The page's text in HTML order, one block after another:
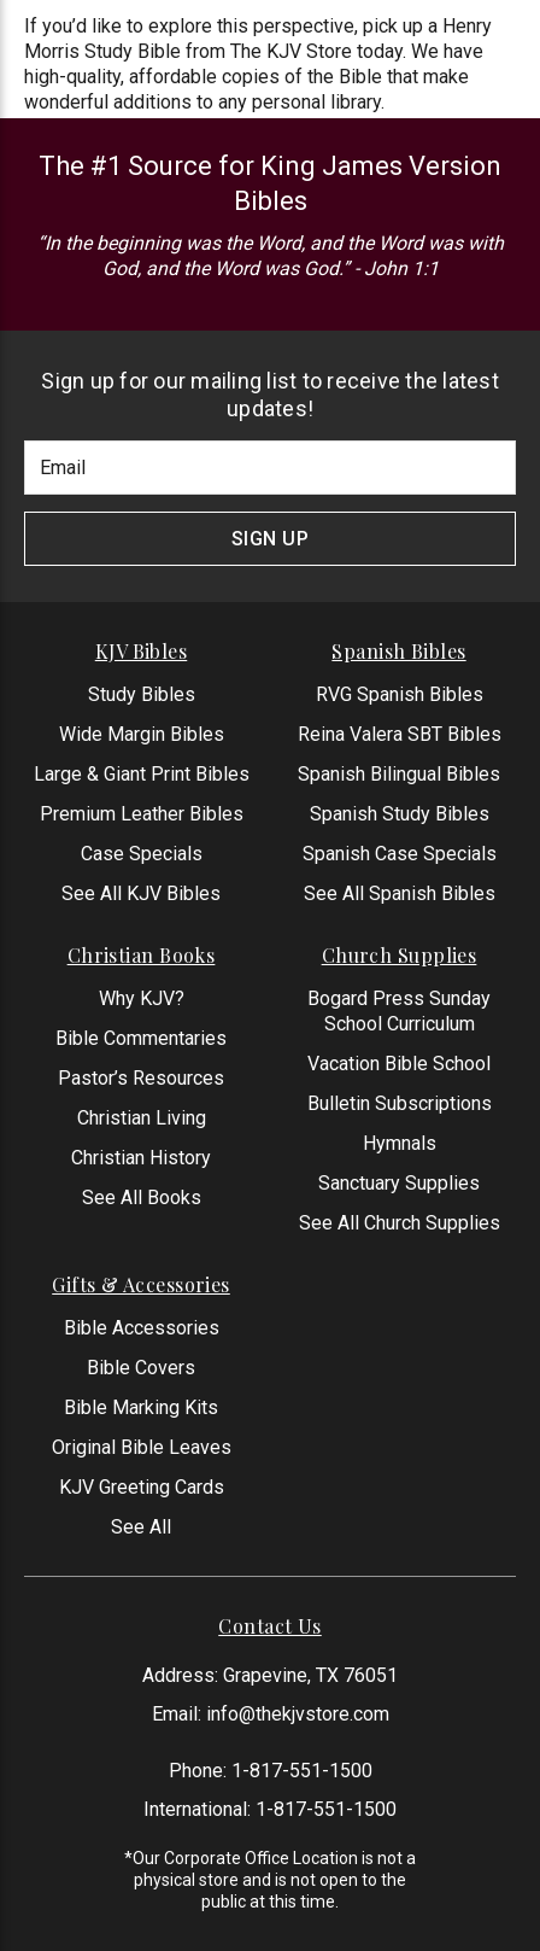
If you’d like to explore this perspective, pick up a Henry
Morris Study Bible from The KJV Store today. We have
high-quality, affordable copies of the Bible that make
wonderful additions to any personal library.
The #1 Source for King James Version
Bibles
“In the beginning was the Word, and the Word was with
God, and the Word was God.” - John 1:1
Sign up for our mailing list to receive the latest
updates!
Newlsetter
Signup
Address
SIGN UP
KJV Bibles
Study Bibles
Wide Margin Bibles
Large & Giant Print Bibles
Premium Leather Bibles
Case Specials
See All KJV Bibles
Spanish Bibles
RVG Spanish Bibles
Reina Valera SBT Bibles
Spanish Bilingual Bibles
Spanish Study Bibles
Spanish Case Specials
See All Spanish Bibles
Christian Books
Why KJV?
Bible Commentaries
Pastor’s Resources
Christian Living
Christian History
See All Books
Church Supplies
Bogard Press Sunday
School Curriculum
Vacation Bible School
Bulletin Subscriptions
Hymnals
Sanctuary Supplies
See All Church Supplies
Gifts & Accessories
Bible Accessories
Bible Covers
Bible Marking Kits
Original Bible Leaves
KJV Greeting Cards
See All
Contact Us
Address: Grapevine, TX 76051
Email: info@thekjvstore.com
Phone: 1-817-551-1500
International: 1-817-551-1500
*Our Corporate Office Location is not a
physical store and is not open to the
public at this time.